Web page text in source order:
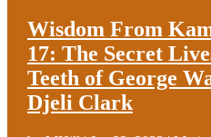
Wisdom From
17: The Secret
Teeth of George
Djeli Clark